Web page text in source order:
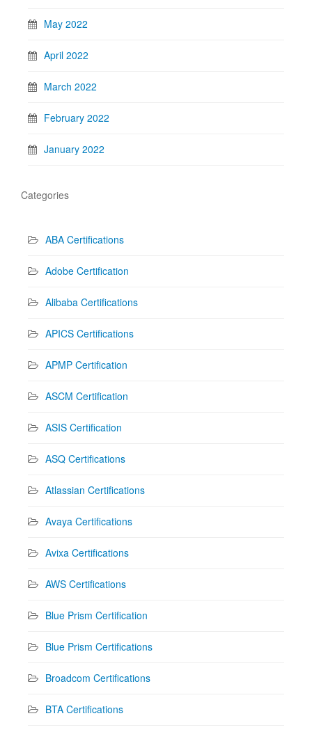
May 2022
April 2022
March 2022
February 2022
January 2022
Categories
ABA Certifications
Adobe Certification
Alibaba Certifications
APICS Certifications
APMP Certification
ASCM Certification
ASIS Certification
ASQ Certifications
Atlassian Certifications
Avaya Certifications
Avixa Certifications
AWS Certifications
Blue Prism Certification
Blue Prism Certifications
Broadcom Certifications
BTA Certifications